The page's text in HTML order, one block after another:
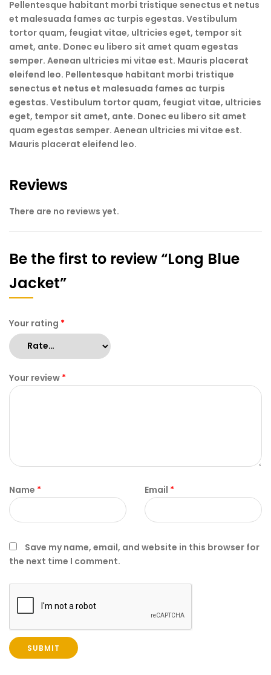
Pellentesque habitant morbi tristique senectus et netus
et malesuada fames ac turpis egestas. Vestibulum
tortor quam, feugiat vitae, ultricies eget, tempor sit
amet, ante. Donec eu libero sit amet quam egestas
semper. Aenean ultricies mi vitae est. Mauris placerat
eleifend leo. Pellentesque habitant morbi tristique
senectus et netus et malesuada fames ac turpis
egestas. Vestibulum tortor quam, feugiat vitae, ultricies
eget, tempor sit amet, ante. Donec eu libero sit amet
quam egestas semper. Aenean ultricies mi vitae est.
Mauris placerat eleifend leo.
Reviews
There are no reviews yet.
Be the first to review “Long Blue
Jacket”
Your rating *
Your review *
Name * Email *
Save my name, email, and website in this browser for
the next time I comment.